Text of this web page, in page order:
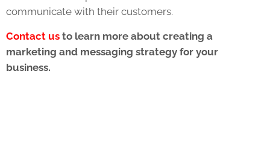
communicate with their customers.
Contact us to learn more about creating a
marketing and messaging strategy for your
business.